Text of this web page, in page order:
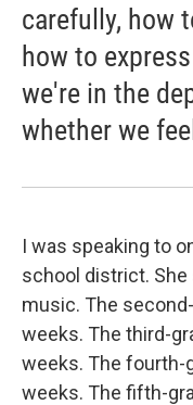
carefully, how
how to
we're in the
whether we
I was speaking to
school district. She
music. The
weeks. The third-
weeks. The
weeks. The fifth-